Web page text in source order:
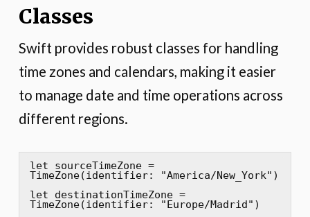
Classes
Swift provides robust classes for handling
time zones and calendars, making it easier
to manage date and time operations across
different regions.
let sourceTimeZone =
TimeZone(identifier: "America/New_York")
let destinationTimeZone =
TimeZone(identifier: "Europe/Madrid")